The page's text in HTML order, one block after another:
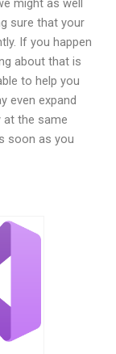
might as well
sure that your
If you happen
about that is
to help you
even expand
at the same
soon as you